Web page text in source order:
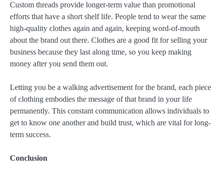
Custom threads provide longer-term value than promotional
efforts that have a short shelf life. People tend to wear the same
high-quality clothes again and again, keeping word-of-mouth
about the brand out there. Clothes are a good fit for selling your
business because they last along time, so you keep making
money after you send them out.
Letting you be a walking advertisement for the brand, each piece
of clothing embodies the message of that brand in your life
permanently. This constant communication allows individuals to
get to know one another and build trust, which are vital for long-
term success.
Conclusion